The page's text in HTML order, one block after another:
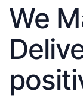
We